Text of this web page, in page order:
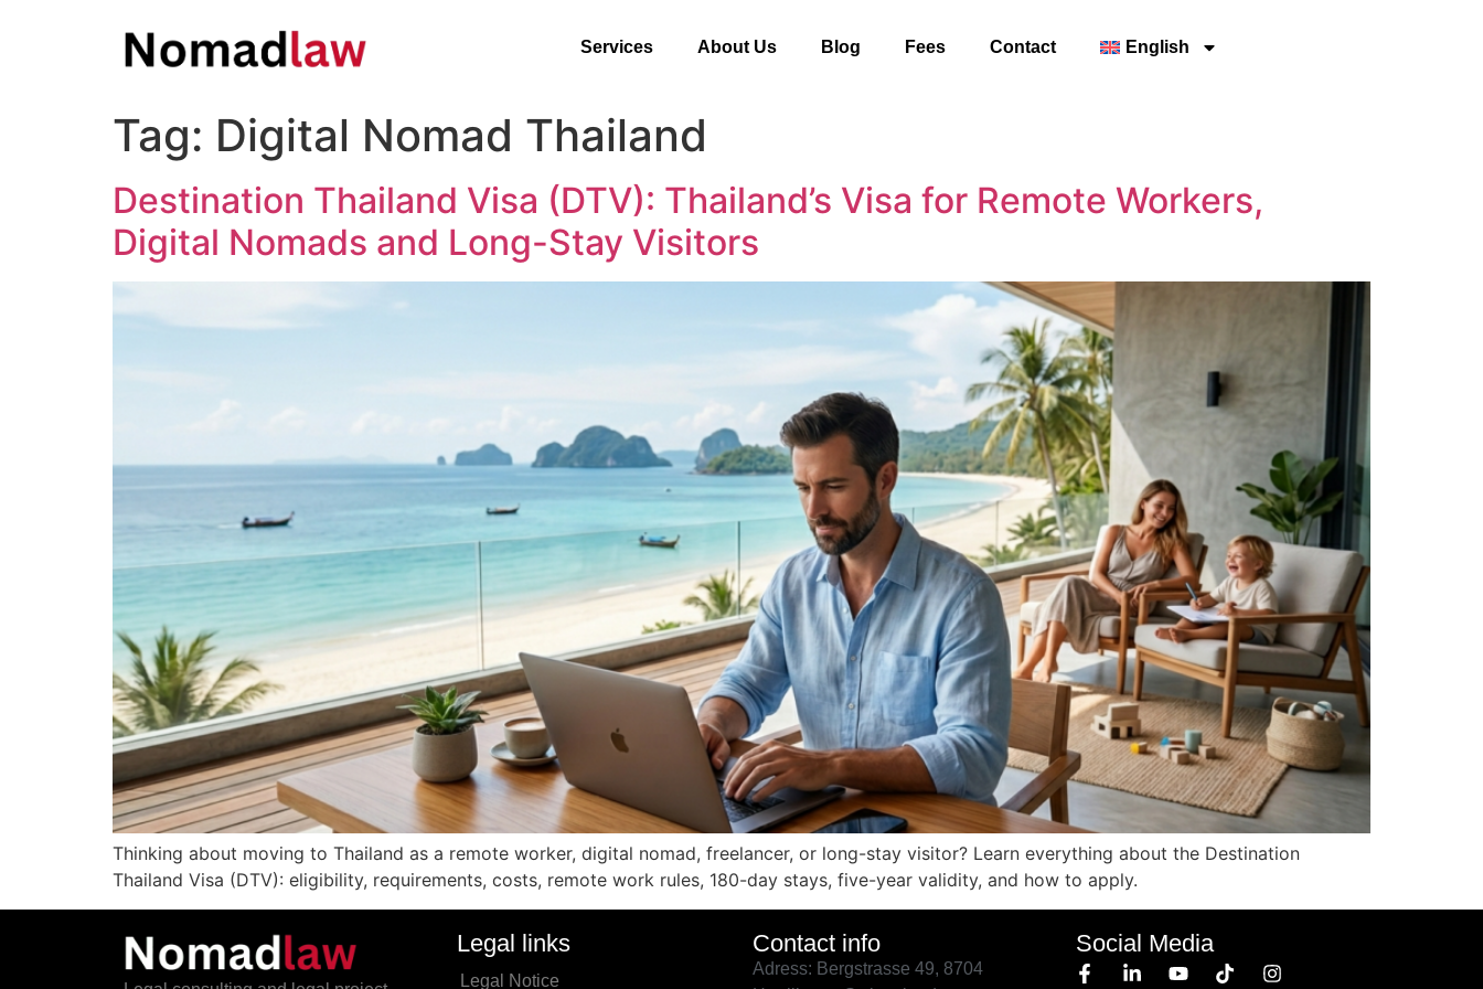
Services About Us Blog Fees Contact English
Tag: Digital Nomad Thailand
Destination Thailand Visa (DTV): Thailand’s Visa for Remote Workers,
Digital Nomads and Long-Stay Visitors
Thinking about moving to Thailand as a remote worker, digital nomad, freelancer, or long-stay visitor? Learn everything about the Destination
Thailand Visa (DTV): eligibility, requirements, costs, remote work rules, 180-day stays, five-year validity, and how to apply.
Legal links
Legal Notice
Contact info
Adress: Bergstrasse 49, 8704
Social Media